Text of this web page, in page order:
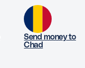
Send money to
Chad